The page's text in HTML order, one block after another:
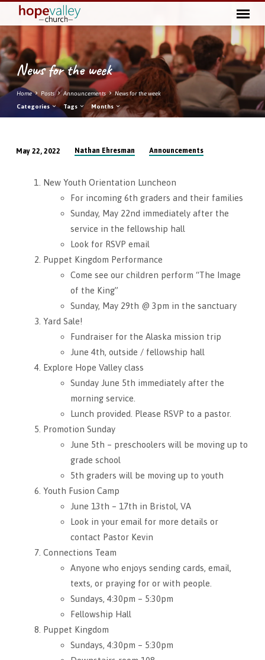
News for the week
Home Posts Announcements News for the week
Categories Tags Months
May 22, 2022 Nathan Ehresman Announcements
New Youth Orientation Luncheon
For incoming 6th graders and their families
Sunday, May 22nd immediately after the
service in the fellowship hall
Look for RSVP email
Puppet Kingdom Performance
Come see our children perform “The Image
of the King”
Sunday, May 29th @ 3pm in the sanctuary
Yard Sale!
Fundraiser for the Alaska mission trip
June 4th, outside / fellowship hall
Explore Hope Valley class
Sunday June 5th immediately after the
morning service.
Lunch provided. Please RSVP to a pastor.
Promotion Sunday
June 5th – preschoolers will be moving up to
grade school
5th graders will be moving up to youth
Youth Fusion Camp
June 13th – 17th in Bristol, VA
Look in your email for more details or
contact Pastor Kevin
Connections Team
Anyone who enjoys sending cards, email,
texts, or praying for or with people.
Sundays, 4:30pm – 5:30pm
Fellowship Hall
Puppet Kingdom
Sundays, 4:30pm – 5:30pm